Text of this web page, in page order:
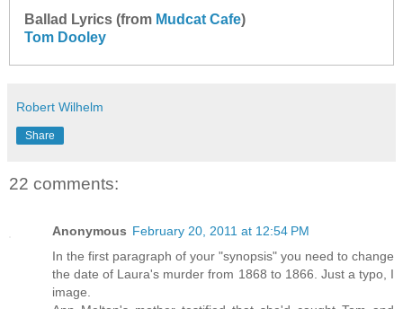
Ballad Lyrics (from Mudcat Cafe)
Tom Dooley
Robert Wilhelm
Share
22 comments:
Anonymous February 20, 2011 at 12:54 PM
In the first paragraph of your "synopsis" you need to change
the date of Laura's murder from 1868 to 1866. Just a typo, I
image.